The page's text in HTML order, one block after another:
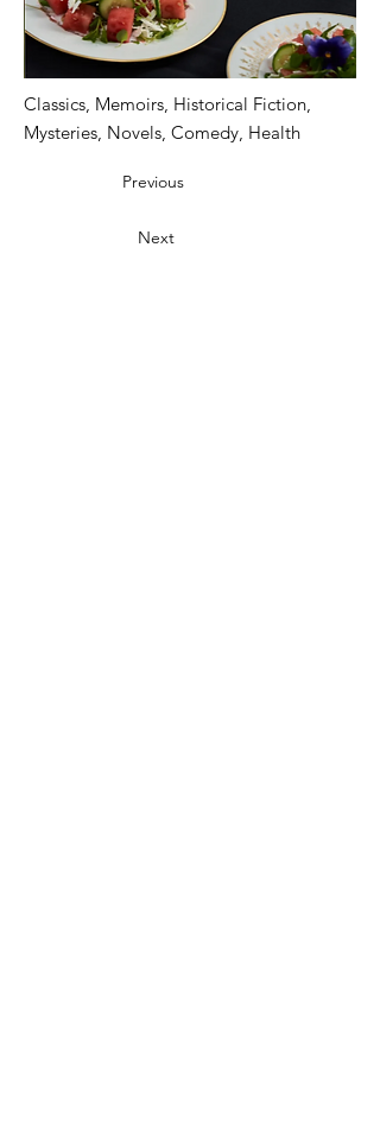
Classics, Memoirs, Historical Fiction,
Mysteries, Novels, Comedy, Health
Previous
Next